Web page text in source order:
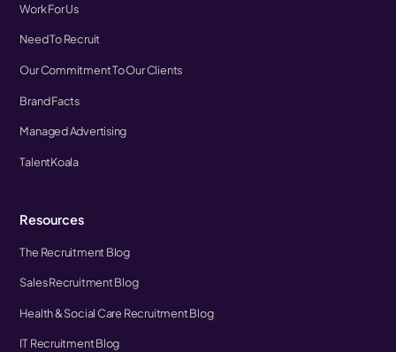
Work For Us
Need To Recruit
Our Commitment To Our Clients
Brand Facts
Managed Advertising
TalentKoala
Resources
The Recruitment Blog
Sales Recruitment Blog
Health & Social Care Recruitment Blog
IT Recruitment Blog